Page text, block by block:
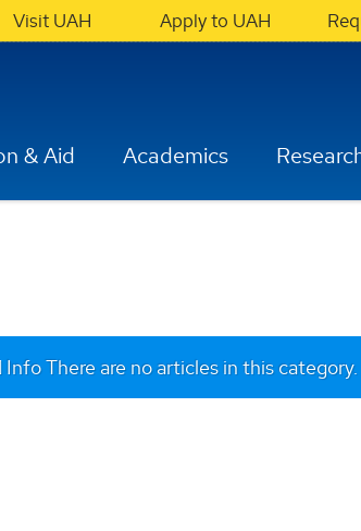
Visit UAH Apply to UAH
& Aid Academics
InfoThere are no articles in this